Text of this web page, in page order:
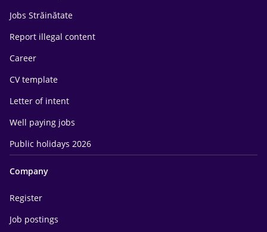
Jobs Străinătate
Report illegal content
Career
CV template
Letter of intent
Well paying jobs
Public holidays 2026
Company
Register
Job postings